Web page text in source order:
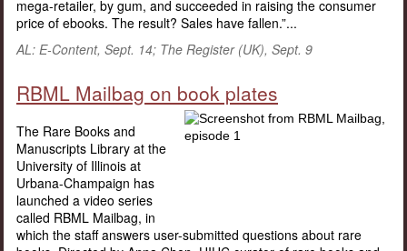
mega-retailer, by gum, and succeeded in raising the consumer
price of ebooks. The result? Sales have fallen.”...
AL: E-Content, Sept. 14; The Register (UK), Sept. 9
RBML Mailbag on book plates
The Rare Books and
Manuscripts Library at the
University of Illinois at
Urbana-Champaign has
launched a video series
called RBML Mailbag, in
which the staff answers user-submitted questions about rare